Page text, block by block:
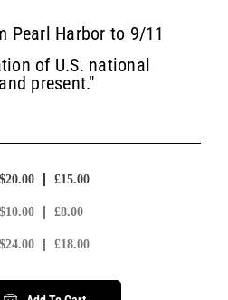
Pearl Harbor to 9/11
of U.S. national
present."
$20.00 £15.00
$10.00 £8.00
$24.00 £18.00